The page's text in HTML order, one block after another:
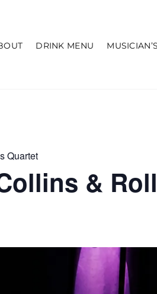
DRINK MENU
Quartet
&